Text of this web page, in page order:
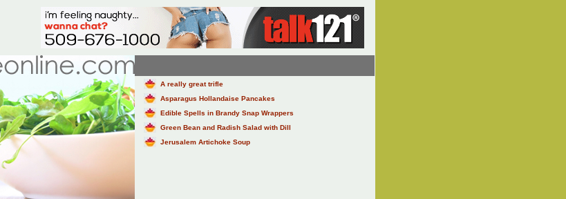
A really great trifle
Asparagus Hollandaise Pancakes
Edible Spells in Brandy Snap Wrappers
Green Bean and Radish Salad with Dill
Jerusalem Artichoke Soup